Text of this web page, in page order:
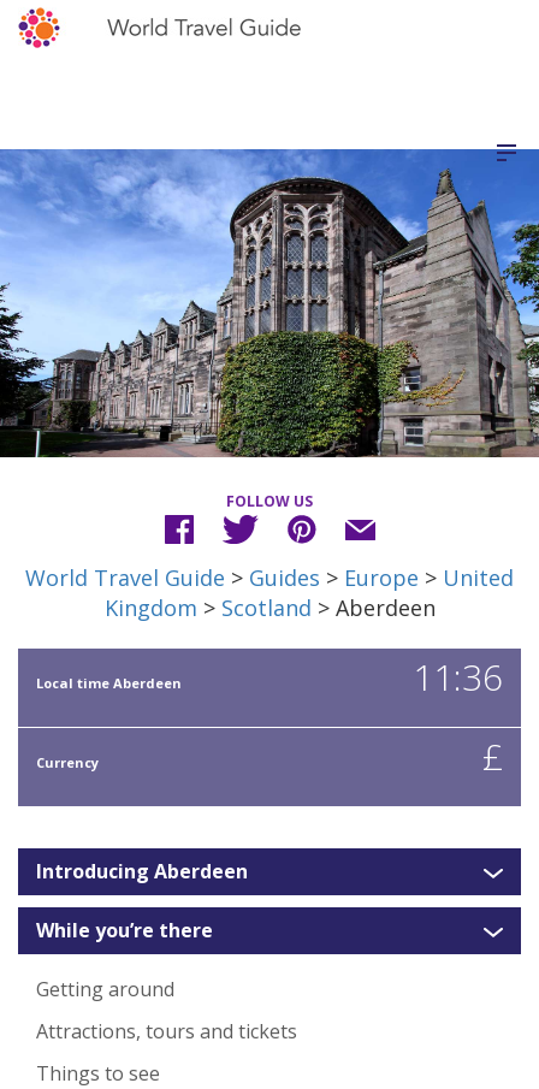
FOLLOW US
World Travel Guide > Guides > Europe > United
Kingdom > Scotland > Aberdeen
Local time Aberdeen 11:36
Currency £
Introducing Aberdeen
While you’re there
Getting around
Attractions, tours and tickets
Things to see